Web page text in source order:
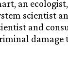
an
scientist
and
damage